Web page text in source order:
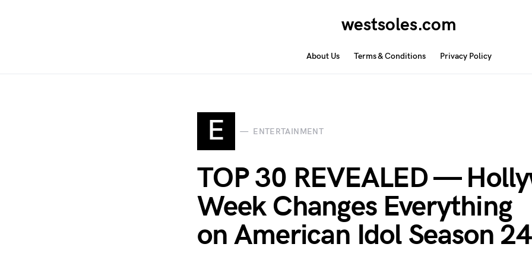
westsoles.com
About Us Terms & Conditions Privacy Policy
E ENTERTAINMENT
TOP 30 REVEALED —
Week Changes Everything
on American Idol Season 24